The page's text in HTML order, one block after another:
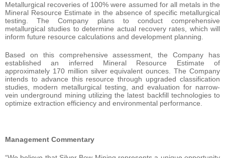
Metallurgical recoveries of 100% were assumed for all metals in the
Mineral Resource Estimate in the absence of specific metallurgical
testing. The Company plans to conduct comprehensive
metallurgical studies to determine actual recovery rates, which will
inform future resource calculations and development planning.
Based on this comprehensive assessment, the Company has
established an inferred Mineral Resource Estimate of
approximately 170 million silver equivalent ounces. The Company
intends to advance this resource through upgraded classification
studies, modern metallurgical testing, and evaluation for narrow-
vein underground mining utilizing the latest backfill technologies to
optimize extraction efficiency and environmental performance.
Management Commentary